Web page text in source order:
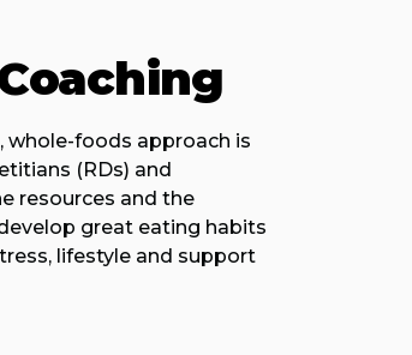
whole-foods approach is
(RDs) and
resources and the
great eating habits
lifestyle and support